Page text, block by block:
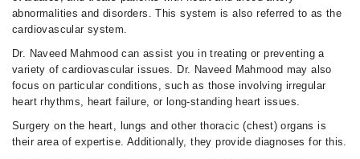
abnormalities and disorders. This system is also referred to as the
cardiovascular system.
Dr. Naveed Mahmood can assist you in treating or preventing a
variety of cardiovascular issues. Dr. Naveed Mahmood may also
focus on particular conditions, such as those involving irregular
heart rhythms, heart failure, or long-standing heart issues.
Surgery on the heart, lungs and other thoracic (chest) organs is
their area of expertise. Additionally, they provide diagnoses for this.